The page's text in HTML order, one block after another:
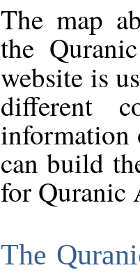
The map
the
website is
different
information
can build
for Quranic
The